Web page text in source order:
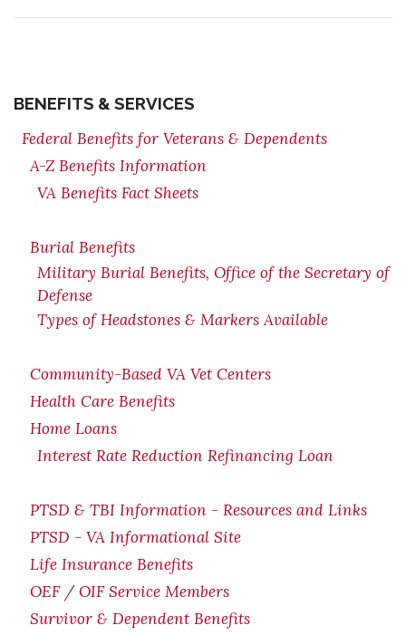
BENEFITS & SERVICES
Federal Benefits for Veterans & Dependents
A-Z Benefits Information
VA Benefits Fact Sheets
Burial Benefits
Military Burial Benefits, Office of the Secretary of
Defense
Types of Headstones & Markers Available
Community-Based VA Vet Centers
Health Care Benefits
Home Loans
Interest Rate Reduction Refinancing Loan
PTSD & TBI Information - Resources and Links
PTSD - VA Informational Site
Life Insurance Benefits
OEF / OIF Service Members
Survivor & Dependent Benefits